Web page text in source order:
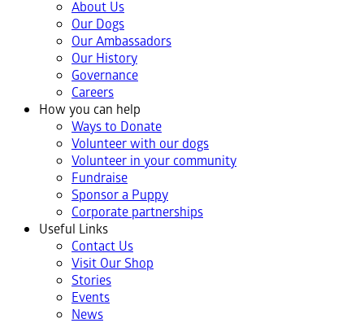
About Us
Our Dogs
Our Ambassadors
Our History
Governance
Careers
How you can help
Ways to Donate
Volunteer with our dogs
Volunteer in your community
Fundraise
Sponsor a Puppy
Corporate partnerships
Useful Links
Contact Us
Visit Our Shop
Stories
Events
News